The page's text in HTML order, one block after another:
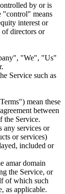
by or is
"control" means
interest or
of directors or
"We", "Us"
Service such as
mean these
between
the Service.
any services or
or services)
included or
amar domain
the Service, or
of which such
as applicable.